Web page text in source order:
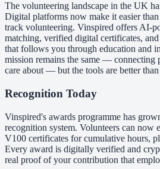
The volunteering landscape in the UK
Digital platforms now make it easier
track volunteering. Vinspired offers AI-
matching, verified digital certificates,
that follows you through education and
mission remains the same — connecting
care about — but the tools are better than
Recognition Today
Vinspired's awards programme has
recognition system. Volunteers can now
V100 certificates for cumulative hours,
Every award is digitally verified and
real proof of your contribution that